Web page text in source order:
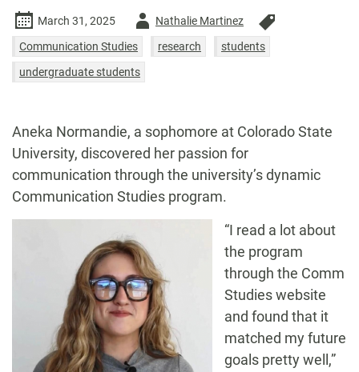
March 31, 2025
Author
-
Nathalie Martinez
Communication Studies
research
students
undergraduate students
Aneka Normandie, a sophomore at Colorado State
University, discovered her passion for
communication through the university’s dynamic
Communication Studies program.
“I read a lot about
the program
through the Comm
Studies website
and found that it
matched my future
goals pretty well,”